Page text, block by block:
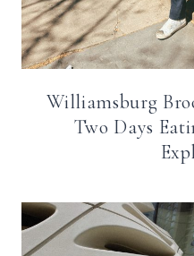
Williamsburg
Two Days